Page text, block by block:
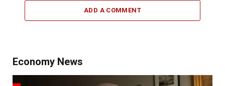
ADD A COMMENT
Economy News